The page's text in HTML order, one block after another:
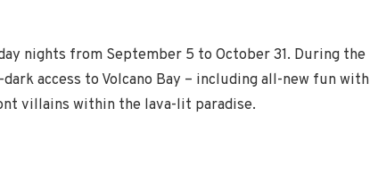
nights from September 5 to October 31. During the
access to Volcano Bay – including all-new fun with
villains within the lava-lit paradise.